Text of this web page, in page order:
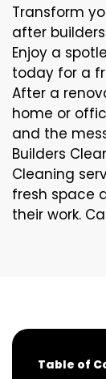
Transform
after
Enjoy a
today for a
After a
home or
and the
Builders
Cleaning
fresh space
their work.
Table of